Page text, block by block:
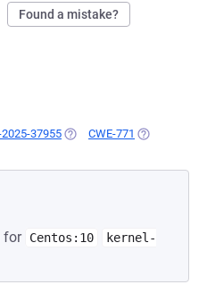
Found a mistake?
2025-37955 (OPENS IN A NEW TAB)
CWE-771 (OPENS IN A
for Centos:10
kernel-